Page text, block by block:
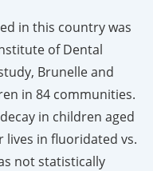
in this country was
of Dental
Brunelle and
in 84 communities.
in children aged
lives in fluoridated vs.
not statistically